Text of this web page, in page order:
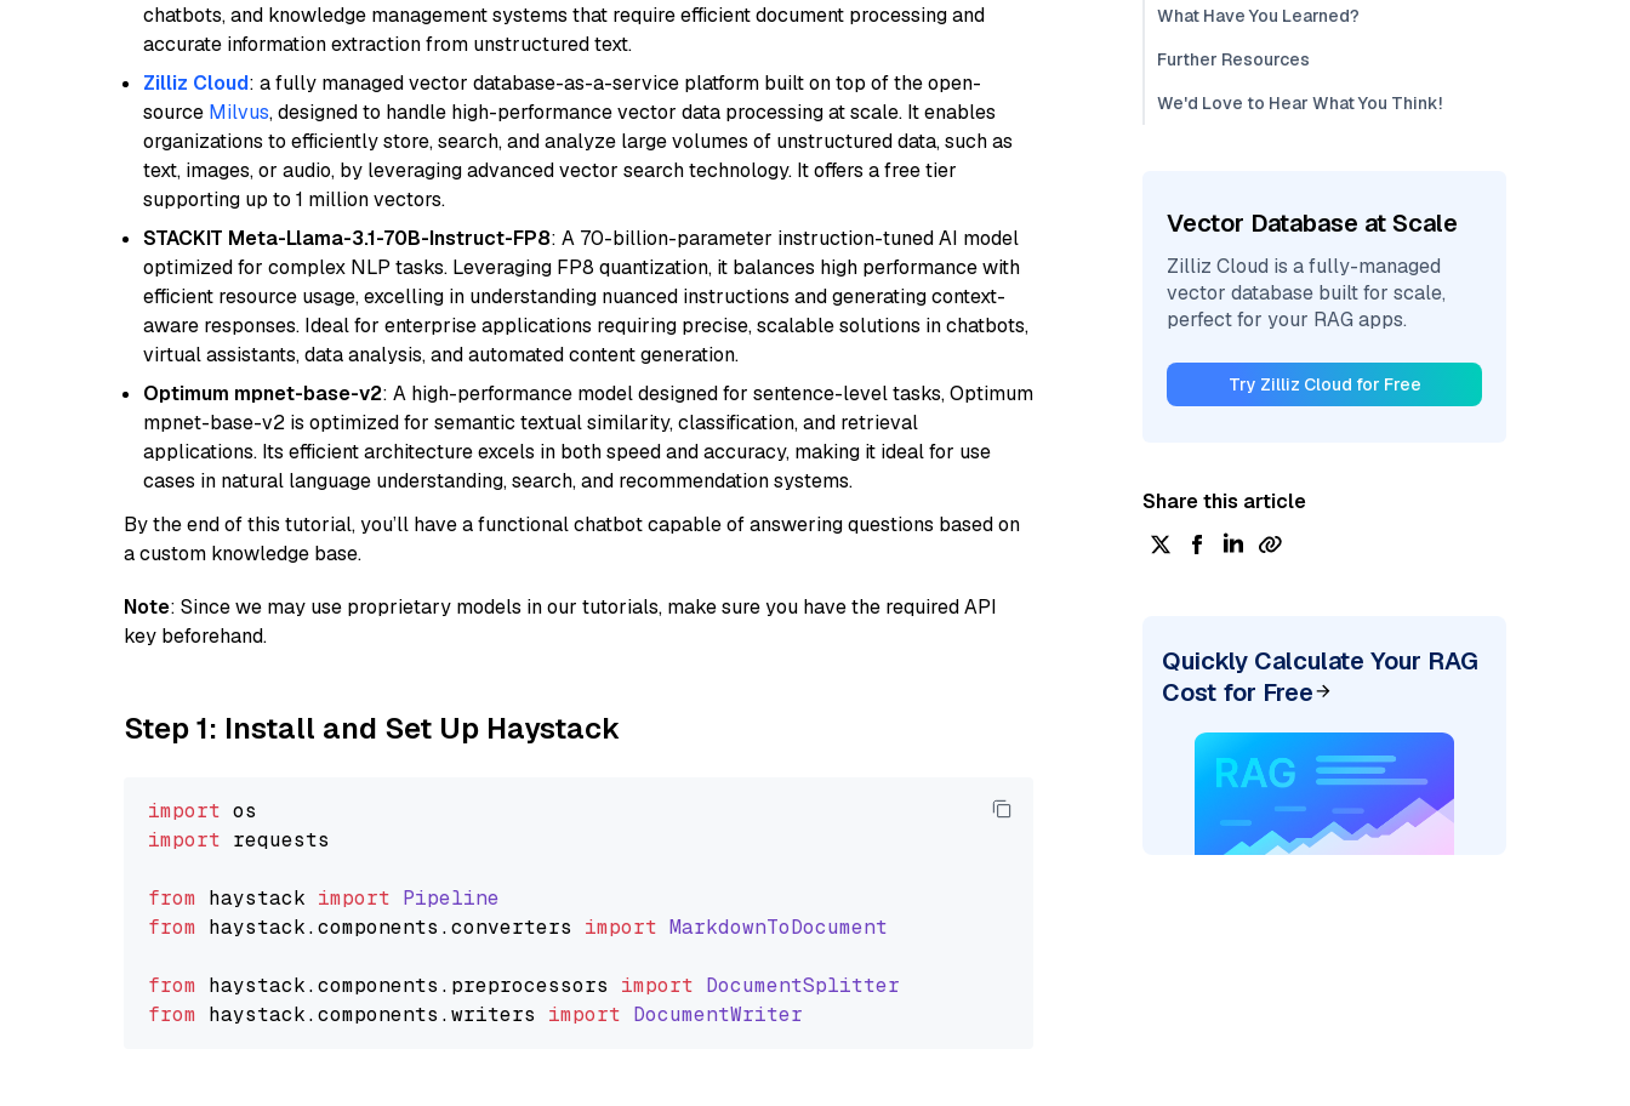
chatbots, and knowledge management systems that require efficient document processing and
accurate information extraction from unstructured text.
Zilliz Cloud: a fully managed vector database-as-a-service platform built on top of the open-
source Milvus, designed to handle high-performance vector data processing at scale. It enables
organizations to efficiently store, search, and analyze large volumes of unstructured data, such as
text, images, or audio, by leveraging advanced vector search technology. It offers a free tier
supporting up to 1 million vectors.
STACKIT Meta-Llama-3.1-70B-Instruct-FP8: A 70-billion-parameter instruction-tuned AI model
optimized for complex NLP tasks. Leveraging FP8 quantization, it balances high performance with
efficient resource usage, excelling in understanding nuanced instructions and generating context-
aware responses. Ideal for enterprise applications requiring precise, scalable solutions in chatbots,
virtual assistants, data analysis, and automated content generation.
Optimum mpnet-base-v2: A high-performance model designed for sentence-level tasks, Optimum
mpnet-base-v2 is optimized for semantic textual similarity, classification, and retrieval
applications. Its efficient architecture excels in both speed and accuracy, making it ideal for use
cases in natural language understanding, search, and recommendation systems.
By the end of this tutorial, you’ll have a functional chatbot capable of answering questions based on
a custom knowledge base.
Note: Since we may use proprietary models in our tutorials, make sure you have the required API
key beforehand.
Step 1: Install and Set Up Haystack
import
import requests
from haystack import Pipeline
from haystack.components .converters import MarkdownToDocument
from haystack.components . preprocessors import DocumentSplitter
from haystack.components .writers import DocumentWriter
What Have You Learned?
Further Resources
We'd Love to Hear What You Think!
Vector Database at Scale
Zilliz Cloud is a fully-managed
vector database built for scale,
perfect for your RAG apps.
Try Zilliz Cloud for Free
Share this article
Quickly Calculate Your RAG
Cost for Free